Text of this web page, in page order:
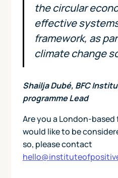
the circular
effective
framework, as
climate change
Shailja Dubé, BFC
programme Lead
Are you a London-based
would like to be
so, please contact